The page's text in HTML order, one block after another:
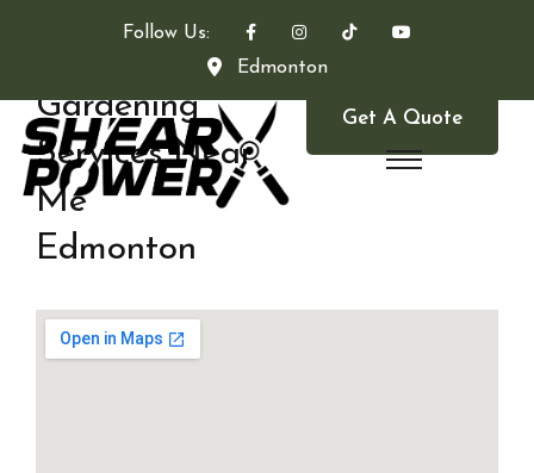
Follow Us:
Edmonton
Get A Quote
Gardening
Services Near
Me
Edmonton